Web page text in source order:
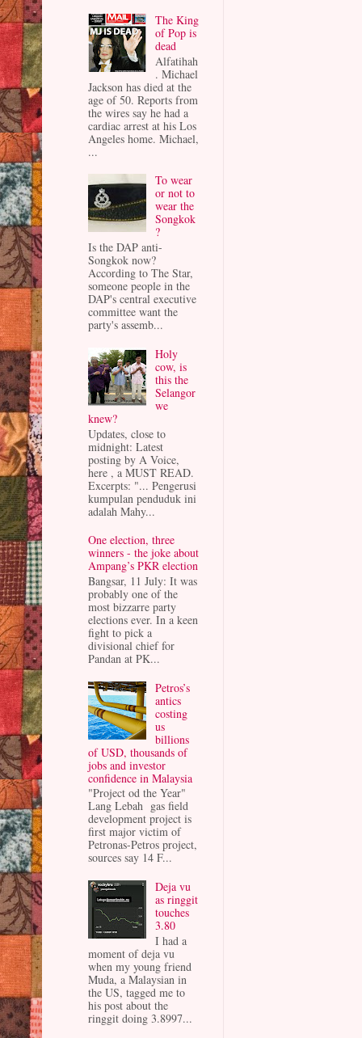
The King
of Pop is
dead
Alfatihah
. Michael
Jackson has died at the
age of 50. Reports from
the wires say he had a
cardiac arrest at his Los
Angeles home. Michael,
...
To wear
or not to
wear the
Songkok
?
Is the DAP anti-
Songkok now?
According to The Star,
someone people in the
DAP's central executive
committee want the
party's assemb...
Holy
cow, is
this the
Selangor
we
knew?
Updates, close to
midnight: Latest
posting by A Voice,
here , a MUST READ.
Excerpts: "... Pengerusi
kumpulan penduduk ini
adalah Mahy...
One election, three
winners - the joke about
Ampang’s PKR election
Bangsar, 11 July: It was
probably one of the
most bizzarre party
elections ever. In a keen
fight to pick a
divisional chief for
Pandan at PK...
Petros’s
antics
costing
us
billions
of USD, thousands of
jobs and investor
confidence in Malaysia
"Project od the Year"
Lang Lebah gas field
development project is
first major victim of
Petronas-Petros project,
sources say 14 F...
Deja vu
as ringgit
touches
3.80
I had a
moment of deja vu
when my young friend
Muda, a Malaysian in
the US, tagged me to
his post about the
ringgit doing 3.8997...